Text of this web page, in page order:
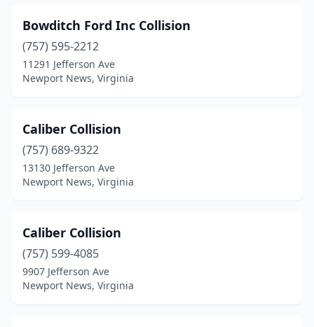
Bowditch Ford Inc Collision
(757) 595-2212
11291 Jefferson Ave
Newport News, Virginia
Caliber Collision
(757) 689-9322
13130 Jefferson Ave
Newport News, Virginia
Caliber Collision
(757) 599-4085
9907 Jefferson Ave
Newport News, Virginia